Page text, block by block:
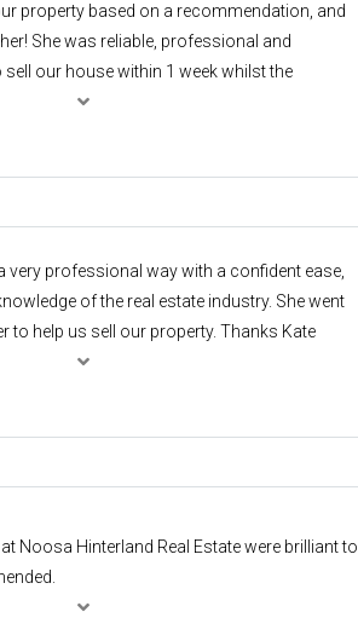
property based on a recommendation, and
She was reliable, professional and
our house within 1 week whilst the
yet still achieving a great price! I highly
selling a home in the Pomona
very professional way with a confident ease,
of the real estate industry. She went
to help us sell our property. Thanks Kate
Noosa Hinterland Real Estate were brilliant to